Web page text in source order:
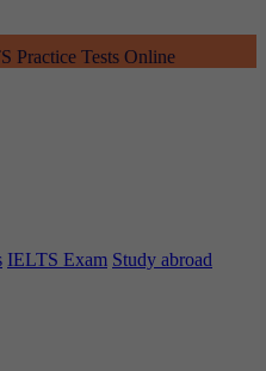
Practice Tests Online
IELTS Exam Study abroad